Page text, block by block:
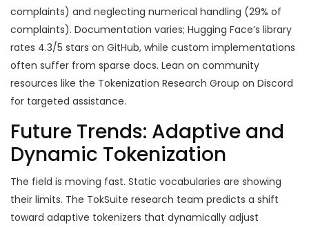
complaints) and neglecting numerical handling (29% of
complaints). Documentation varies; Hugging Face’s library
rates 4.3/5 stars on GitHub, while custom implementations
often suffer from sparse docs. Lean on community
resources like the Tokenization Research Group on Discord
for targeted assistance.
Future Trends: Adaptive and
Dynamic Tokenization
The field is moving fast. Static vocabularies are showing
their limits. The TokSuite research team predicts a shift
toward adaptive tokenizers that dynamically adjust